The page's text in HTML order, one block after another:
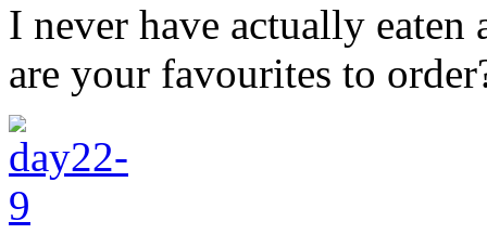
I never have actually
are your favourites to